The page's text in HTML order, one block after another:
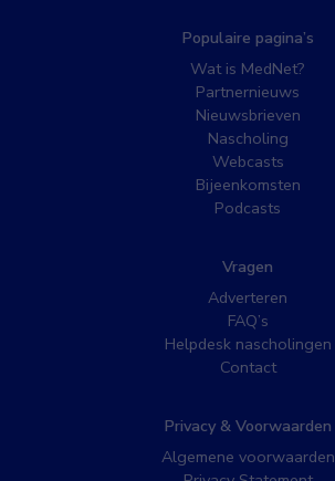
Populaire pagina’s
Wat is MedNet?
Partnernieuws
Nieuwsbrieven
Nascholing
Webcasts
Bijeenkomsten
Podcasts
Vragen
Adverteren
FAQ’s
Helpdesk nascholingen
Contact
Privacy & Voorwaarden
Algemene voorwaarden